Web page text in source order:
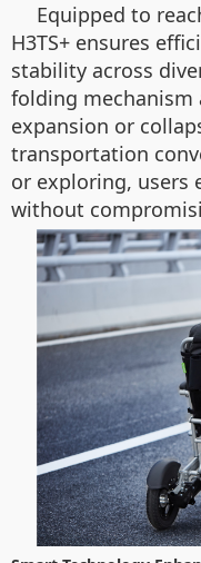
Equipped to
H3TS+ ensures
stability across
folding mechanism
expansion or
transportation
or exploring, users
without